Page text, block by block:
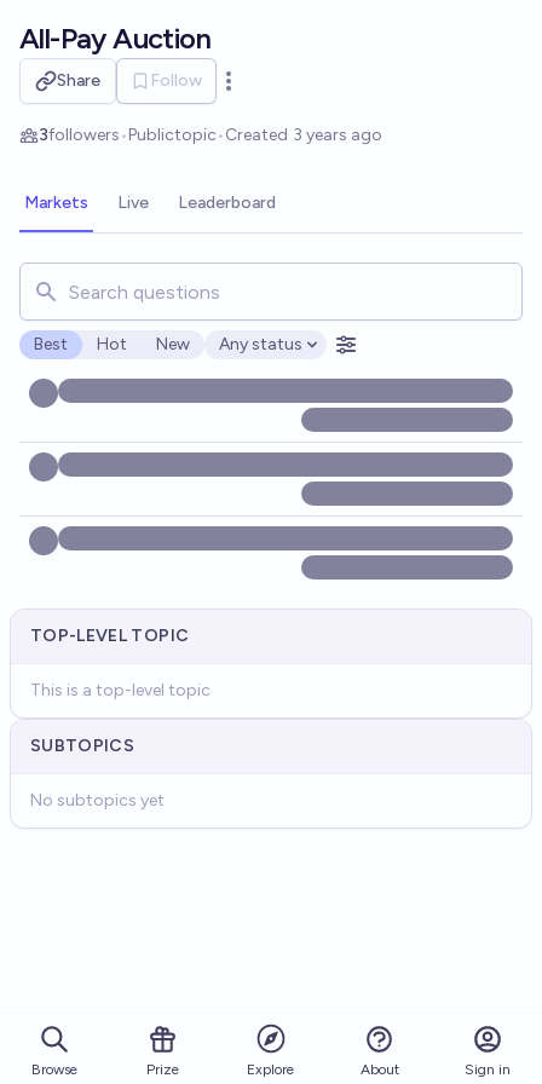
All-Pay Auction
Share Follow
Open options
3followers•Publictopic•Created 3 years ago
Markets Live Leaderboard
Search for markets, users, topics, and posts. Results
Best Hot New
Open options
Any status
TOP-LEVEL TOPIC
This is a top-level topic
SUBTOPICS
No subtopics yet
Browse Prize Explore About Sign in